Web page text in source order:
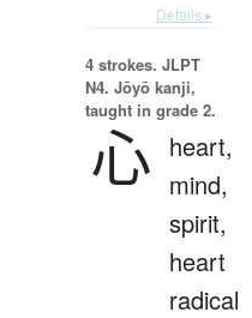
Details ▸
4 strokes. JLPT
N4. Jōyō kanji,
taught in grade 2.
心 heart,
mind,
spirit,
heart
radical